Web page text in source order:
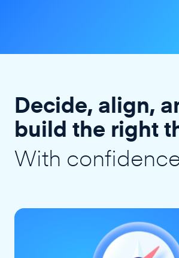
Decide, align,
build the right
With